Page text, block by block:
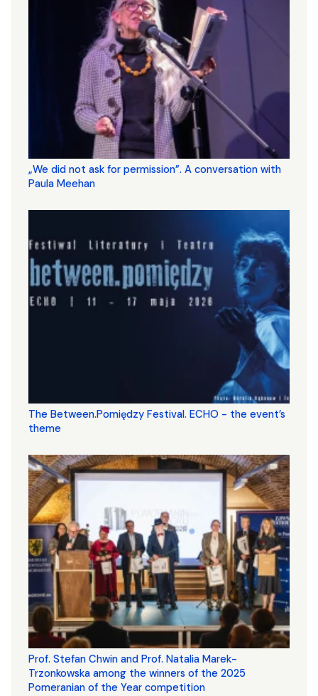
„We did not ask for permission”. A conversation with
Paula Meehan
The Between.Pomiędzy Festival. ECHO - the event’s
theme
Prof. Stefan Chwin and Prof. Natalia Marek-
Trzonkowska among the winners of the 2025
Pomeranian of the Year competition